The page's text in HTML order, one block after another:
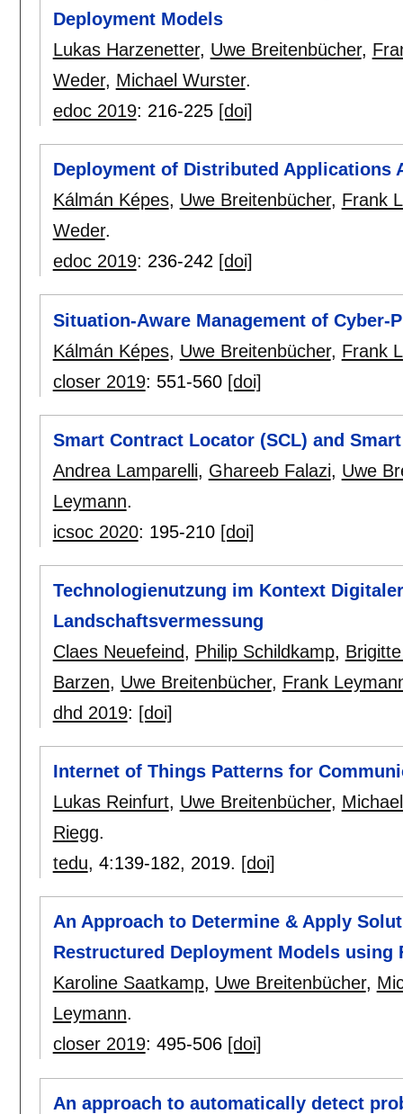
Deployment Models
Lukas Harzenetter, Uwe Breitenbücher,
Weder, Michael Wurster.
edoc 2019: 216-225 [doi]
Deployment of Distributed Applications
Kálmán Képes, Uwe Breitenbücher, Frank
Weder.
edoc 2019: 236-242 [doi]
Situation-Aware Management of Cyber-
Kálmán Képes, Uwe Breitenbücher, Frank
closer 2019: 551-560 [doi]
Smart Contract Locator (SCL) and
Andrea Lamparelli, Ghareeb Falazi, Uwe
Leymann.
icsoc 2020: 195-210 [doi]
Technologienutzung im Kontext
Landschaftsvermessung
Claes Neuefeind, Philip Schildkamp,
Barzen, Uwe Breitenbücher, Frank
dhd 2019: [doi]
Internet of Things Patterns for
Lukas Reinfurt, Uwe Breitenbücher,
Riegg.
tedu, 4:139-182, 2019. [doi]
An Approach to Determine & Apply
Restructured Deployment Models using
Karoline Saatkamp, Uwe Breitenbücher,
Leymann.
closer 2019: 495-506 [doi]
An approach to automatically detect